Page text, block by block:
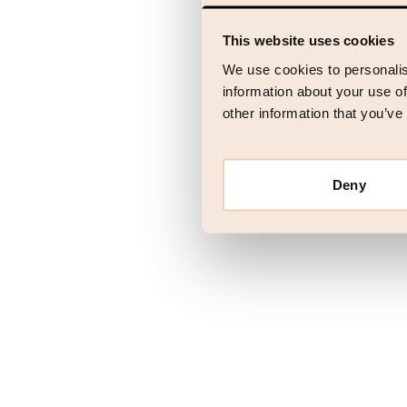
This website uses cookies
We use cookies to
information about your use
other information that
Deny